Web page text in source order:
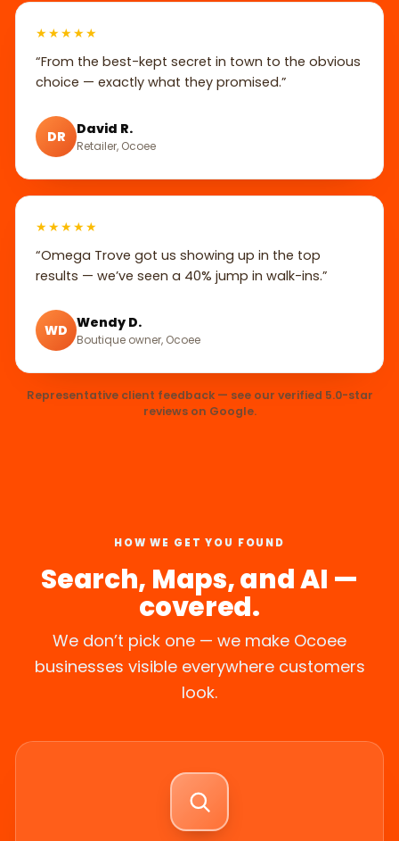
★★★★★
“From the best-kept secret in town to the obvious
choice — exactly what they promised.”
DR David R.
Retailer, Ocoee
★★★★★
“Omega Trove got us showing up in the top
results — we’ve seen a 40% jump in walk-ins.”
WD Wendy D.
Boutique owner, Ocoee
Representative client feedback — see our verified 5.0-star
reviews on Google.
HOW WE GET YOU FOUND
Search, Maps, and AI —
covered.
We don’t pick one — we make Ocoee
businesses visible everywhere customers
look.